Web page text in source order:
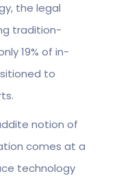
the legal
tradition-
19% of in-
to
notion of
comes at a
technology